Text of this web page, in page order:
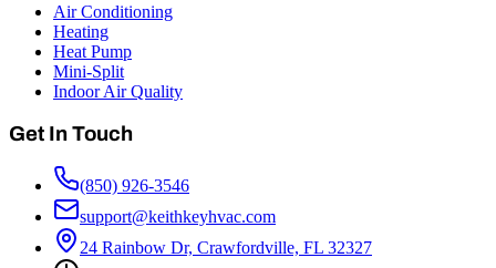
Air Conditioning
Heating
Heat Pump
Mini-Split
Indoor Air Quality
Get In Touch
(850) 926-3546
support@keithkeyhvac.com
24 Rainbow Dr, Crawfordville, FL 32327